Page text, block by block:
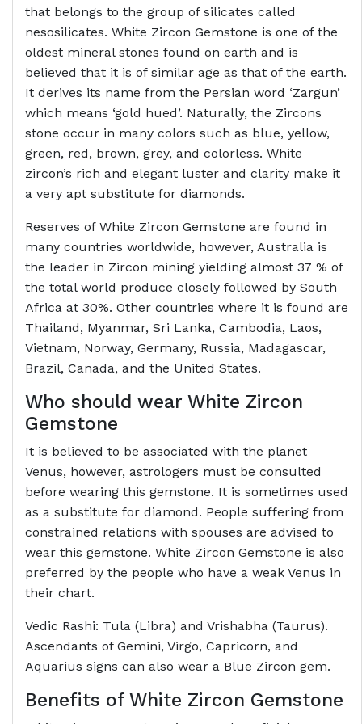
that belongs to the group of silicates called
nesosilicates. White Zircon Gemstone is one of the
oldest mineral stones found on earth and is
believed that it is of similar age as that of the earth.
It derives its name from the Persian word ‘Zargun’
which means ‘gold hued’. Naturally, the Zircons
stone occur in many colors such as blue, yellow,
green, red, brown, grey, and colorless. White
zircon’s rich and elegant luster and clarity make it
a very apt substitute for diamonds.
Reserves of White Zircon Gemstone are found in
many countries worldwide, however, Australia is
the leader in Zircon mining yielding almost 37 % of
the total world produce closely followed by South
Africa at 30%. Other countries where it is found are
Thailand, Myanmar, Sri Lanka, Cambodia, Laos,
Vietnam, Norway, Germany, Russia, Madagascar,
Brazil, Canada, and the United States.
Who should wear White Zircon
Gemstone
It is believed to be associated with the planet
Venus, however, astrologers must be consulted
before wearing this gemstone. It is sometimes used
as a substitute for diamond. People suffering from
constrained relations with spouses are advised to
wear this gemstone. White Zircon Gemstone is also
preferred by the people who have a weak Venus in
their chart.
Vedic Rashi: Tula (Libra) and Vrishabha (Taurus).
Ascendants of Gemini, Virgo, Capricorn, and
Aquarius signs can also wear a Blue Zircon gem.
Benefits of White Zircon Gemstone